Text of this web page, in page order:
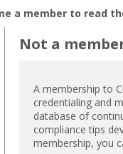
a member to read
Not a
A membership to
credentialing and
database of
compliance tips
membership, you